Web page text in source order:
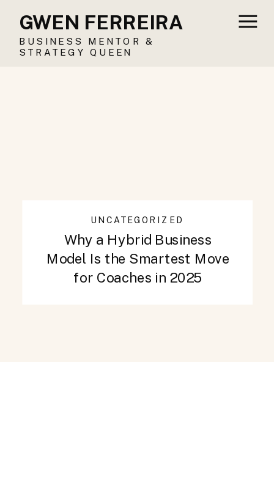
BUSINESS MENTOR &
STRATEGY QUEEN
GWEN FERREIRA
Why a Hybrid Business
Model Is the Smartest Move
for Coaches in 2025
UNCATEGORIZED